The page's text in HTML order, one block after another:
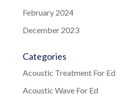
February 2024
December 2023
Categories
Acoustic Treatment For Ed
Acoustic Wave For Ed